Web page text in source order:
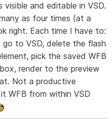
visible and editable in VSD.
as four times (at a
right. Each time I have to:
go to VSD, delete the flash
pick the saved WFB
render to the preview
Not a productive
WFB from within VSD